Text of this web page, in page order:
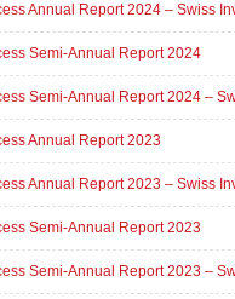
Annual Report 2024 – Swiss
Semi-Annual Report 2024
Semi-Annual Report 2024 –
Annual Report 2023
Annual Report 2023 – Swiss
Semi-Annual Report 2023
Semi-Annual Report 2023 –